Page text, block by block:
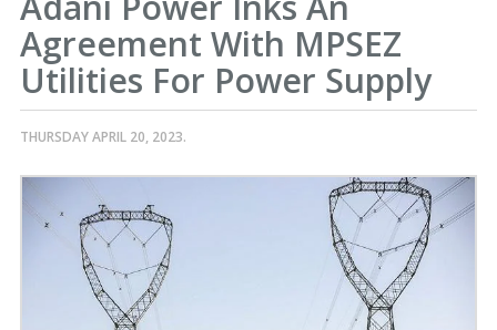
Agreement With MPSEZ
Utilities For Power Supply
THURSDAY APRIL 20, 2023.